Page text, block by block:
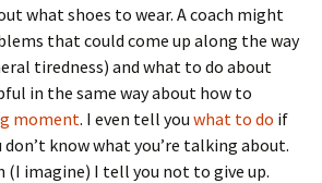
what shoes to wear. A coach might
that could come up along the way
tiredness) and what to do about
in the same way about how to
moment. I even tell you what to do if
know what you’re talking about.
(I imagine) I tell you not to give up.